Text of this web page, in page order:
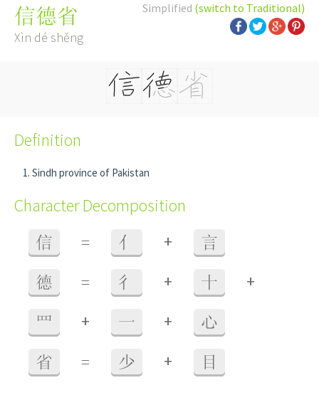
Simplified (switch to Traditional)
信德省
Xìn dé shěng
Definition
Sindh province of Pakistan
Character Decomposition
信 = 亻 + 言
德 = 彳 + 十 +
罒 + 一 + 心
省 = 少 + 目